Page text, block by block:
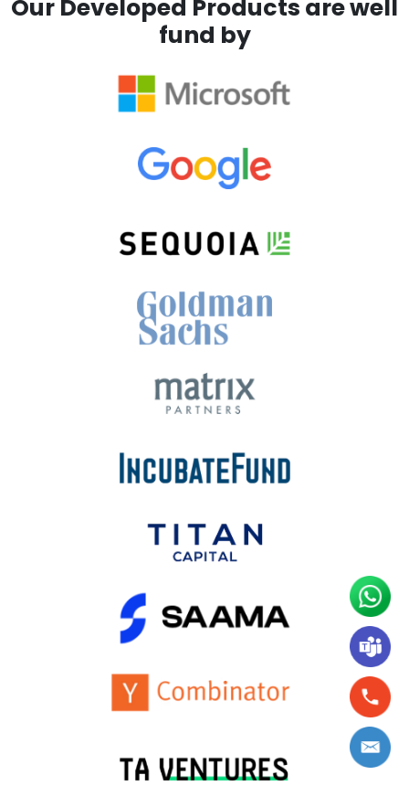
Our Developed Products are well
fund by